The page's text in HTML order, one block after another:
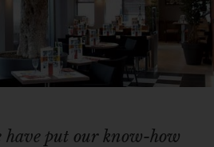
have put our know-how